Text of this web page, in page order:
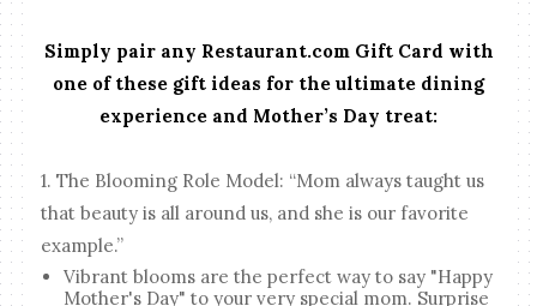
Simply pair any Restaurant.com Gift Card with
one of these gift ideas for the ultimate dining
experience and Mother’s Day treat:
1. The Blooming Role Model: “Mom always taught us
that beauty is all around us, and she is our favorite
example.”
Vibrant blooms are the perfect way to say "Happy
Mother's Day" to your very special mom. Surprise